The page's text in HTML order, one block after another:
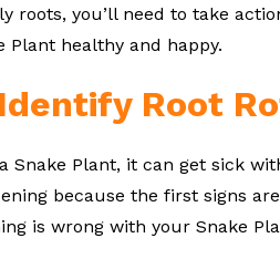
roots, you’ll need to take
Plant healthy and happy.
Root
Snake Plant, it can get sick
because the first signs
is wrong with your Snake